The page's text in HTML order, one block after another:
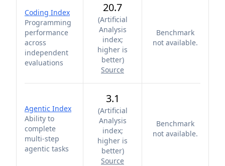
Coding Index
Programming
performance
across
independent
evaluations
20.7
(Artificial
Analysis
index;
higher is
better)
Source
Benchmark
not available.
Agentic Index
Ability to
complete
multi-step
agentic tasks
3.1
(Artificial
Analysis
index;
higher is
better)
Source
Benchmark
not available.